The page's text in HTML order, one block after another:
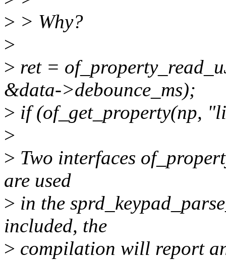
> > Why?
>
> ret =
&data->debounce_ms);
> if (of_get_property(np,
>
> Two interfaces
are used
> in the
included, the
> compilation will report